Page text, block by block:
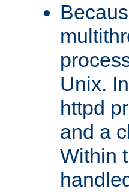
Unix.
httpd
and a
Within